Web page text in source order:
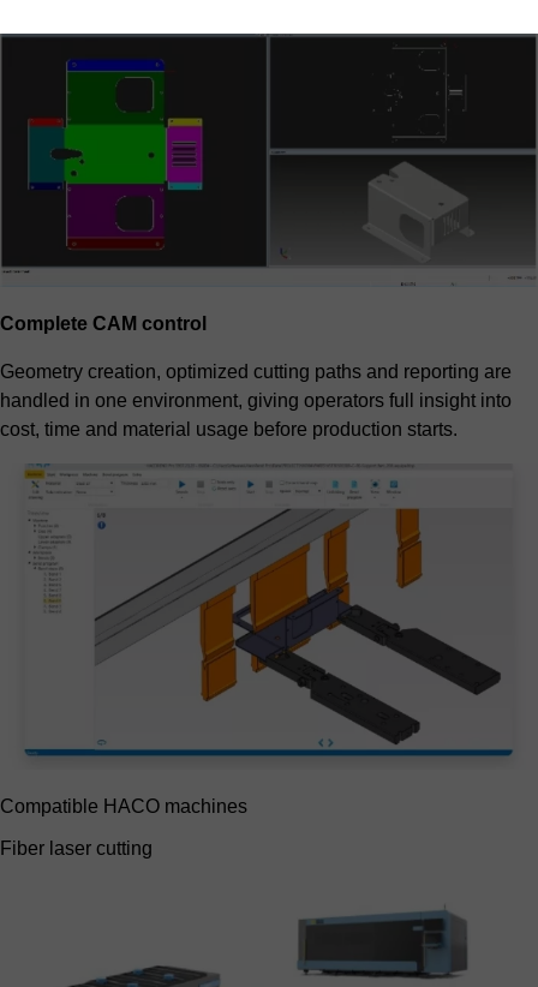
Complete CAM control
Geometry creation, optimized cutting paths and reporting are
handled in one environment, giving operators full insight into
cost, time and material usage before production starts.
Compatible HACO machines
Fiber laser cutting